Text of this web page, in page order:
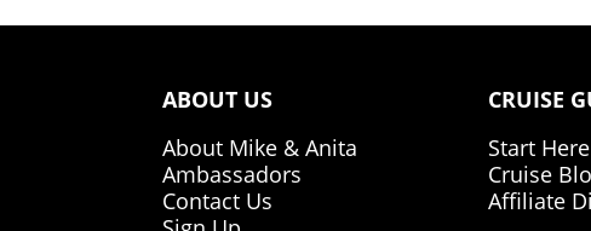
ABOUT US
About Mike & Anita
Ambassadors
Contact Us
CRUISE
Start Here
Cruise
Affiliate